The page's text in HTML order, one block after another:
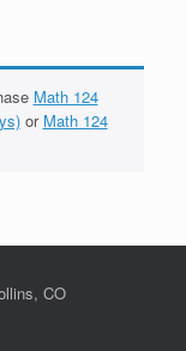
Math 124
or Math 124
CO